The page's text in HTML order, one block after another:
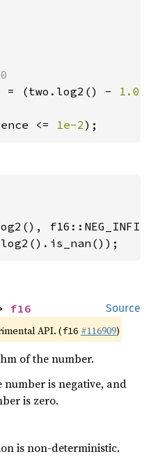
= (two.log2() - 1.0
<= 1e-2);
Source
f16
API. (f16 #116909)
of the number.
is negative, and
is zero.
is non-deterministic.